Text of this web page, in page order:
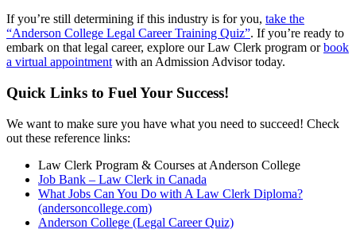
If you’re still determining if this industry is for you, take the
“Anderson College Legal Career Training Quiz”. If you’re ready to
embark on that legal career, explore our Law Clerk program orbook
a virtual appointment with an Admission Advisor today.
Quick Links to Fuel Your Success!
We want to make sure you have what you need to succeed! Check
out these reference links:
Law Clerk Program & Courses at Anderson College
Job Bank – Law Clerk in Canada
What Jobs Can You Do with A Law Clerk Diploma?
(andersoncollege.com)
Anderson College (Legal Career Quiz)